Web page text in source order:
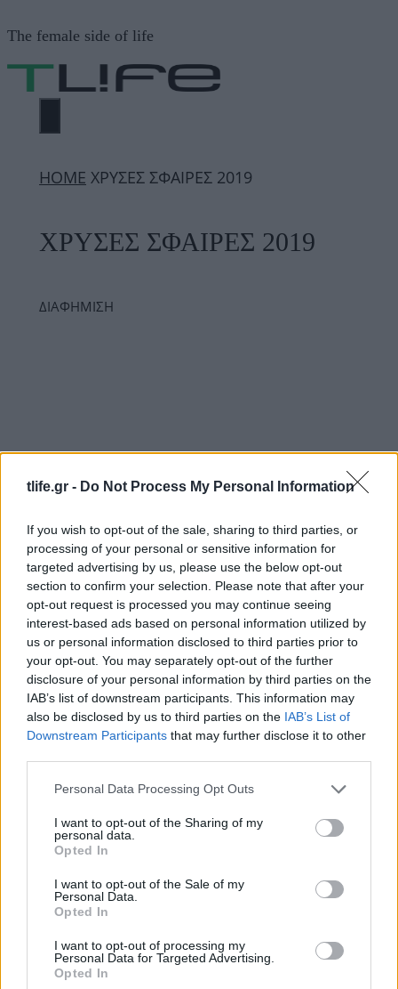
tlife.gr - Do Not Process My Personal Information
If you wish to opt-out of the sale, sharing to third parties, or
processing of your personal or sensitive information for
targeted advertising by us, please use the below opt-out
section to confirm your selection. Please note that after your
opt-out request is processed you may continue seeing
interest-based ads based on personal information utilized by
us or personal information disclosed to third parties prior to
your opt-out. You may separately opt-out of the further
disclosure of your personal information by third parties on the
IAB’s list of downstream participants. This information may
also be disclosed by us to third parties on the IAB’s List of
Downstream Participants that may further disclose it to other
Please note that this website/app uses one or more Google
not limited to your visit or usage behaviour. You may click to
grant or deny consent to Google and its third-party tags to
use your data for below specified purposes in below Google
consent section.
Personal Data Processing Opt Outs
I want to opt-out of the Sharing of my
personal data.
Opted In
I want to opt-out of the Sale of my
Personal Data.
Opted In
I want to opt-out of processing my
Personal Data for Targeted Advertising.
Opted In
σε
περιεχόμενο
The female side of life
ΜΕΝΟΎ
ΗΟΜΕ ΧΡΥΣΕΣ ΣΦΑΙΡΕΣ 2019
ΧΡΥΣΕΣ ΣΦΑΙΡΕΣ 2019
ΔΙΑΦΗΜΙΣΗ
Fashion
Χρυσές Σφαίρες: Τι φόρεσαν οι σταρ στο
after party;
Celebrities
Τα 20 πιο αγαπημένα μας beauty looks
από τα Golden Globes!
07.01.2019byΝατασα Μπερεκου
Beauty
Η Lady Gaga έβαψε τα μαλλιά της γαλάζια
για τα Golden Globes!
Celebrities
Η Emily Blunt με Alexander McQueen
07.01.2019byΙωαννα Κουρου
Beauty
Middleton στις Χρυσές Σφαίρες!
07.01.2019